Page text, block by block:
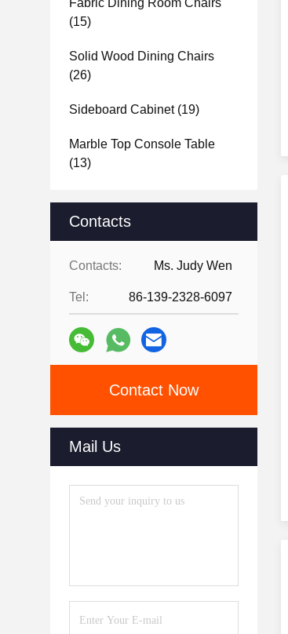
Fabric Dining Room Chairs
(15)
Solid Wood Dining Chairs
(26)
Sideboard Cabinet(19)
Marble Top Console Table
(13)
Contacts
Contacts: Ms. Judy Wen
Tel: 86-139-2328-6097
Contact Now
Mail Us